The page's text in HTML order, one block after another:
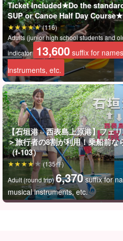
*Recommendations*.
通常価格キャニオニング体験
（石垣島⇄西表島上原港）6,370
を13,600suffix for names of
instruments, etc.
The price is much lower than if
activity and ferry separately.
Ticket Included★Do the
SUP or Canoe Half Day
Adults (junior high school students and
indicator 13,600 suffix for
instruments, etc.
(116)
【石垣港⇔西表島上原港】フェ
＞旅行者の8割が利用！乗船前
（f-103）
Adult (round trip)6,370 suffix for
musical instruments, etc.
(135件)